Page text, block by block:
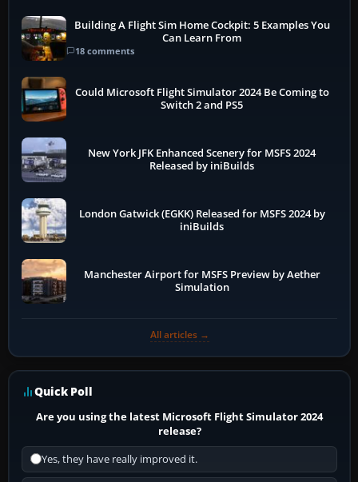
Building A Flight Sim Home Cockpit: 5 Examples You
Can Learn From
18 comments
Could Microsoft Flight Simulator 2024 Be Coming to
Switch 2 and PS5
New York JFK Enhanced Scenery for MSFS 2024
Released by iniBuilds
London Gatwick (EGKK) Released for MSFS 2024 by
iniBuilds
Manchester Airport for MSFS Preview by Aether
Simulation
All articles →
Quick Poll
Are you using the latest Microsoft Flight Simulator 2024
release?
Yes, they have really improved it.